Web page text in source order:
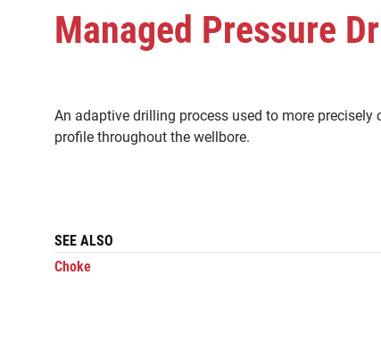
Managed Pressure
An adaptive drilling process used to more precisely
profile throughout the wellbore.
SEE ALSO
Choke